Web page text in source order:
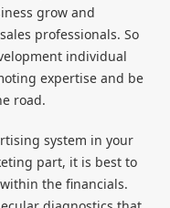
grow and
professionals. So
individual
expertise and be
road.
system in your
part, it is best to
the financials.